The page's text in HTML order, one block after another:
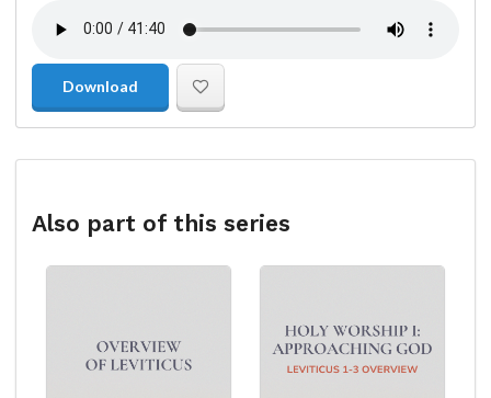
Download
Also part of this series